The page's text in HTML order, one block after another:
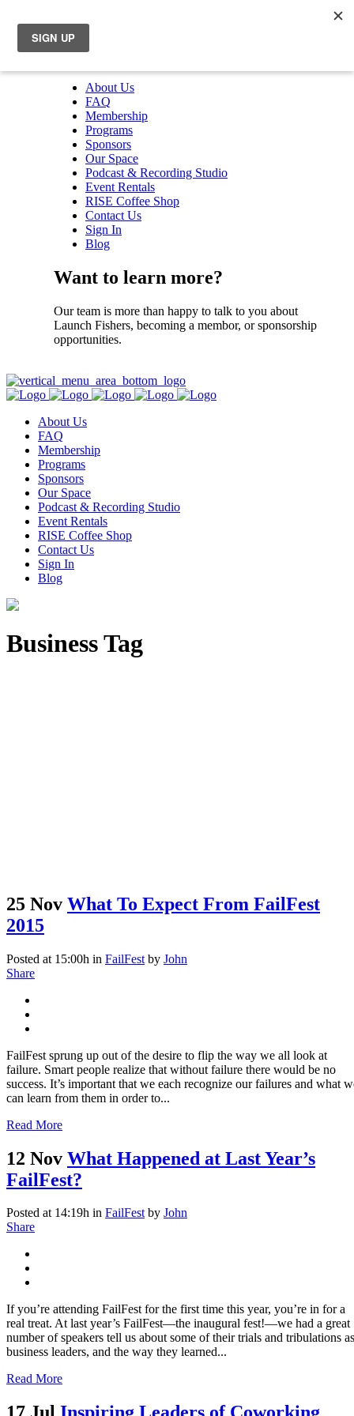
About Us
FAQ
Membership
Programs
Sponsors
Our Space
Podcast & Recording Studio
Event Rentals
RISE Coffee Shop
Contact Us
Sign In
Blog
Want to learn more?
Our team is more than happy to talk to you about
Launch Fishers, becoming a membor, or sponsorship
opportunities.
About Us
FAQ
Membership
Programs
Sponsors
Our Space
Podcast & Recording Studio
Event Rentals
RISE Coffee Shop
Contact Us
Sign In
Blog
Business Tag
25 Nov What To Expect From FailFest
2015
Posted at 15:00h in FailFest by John
Share
FailFest sprung up out of the desire to flip the way we all look at
failure. Smart people realize that without failure there would be no
success. It’s important that we each recognize our failures and what
can learn from them in order to...
Read More
12 Nov What Happened at Last Year’s
FailFest?
Posted at 14:19h in FailFest by John
Share
If you’re attending FailFest for the first time this year, you’re in for a
real treat. At last year’s FailFest—the inaugural fest!—we had a great
number of speakers tell us about some of their trials and tribulations as
business leaders, and the way they learned...
Read More